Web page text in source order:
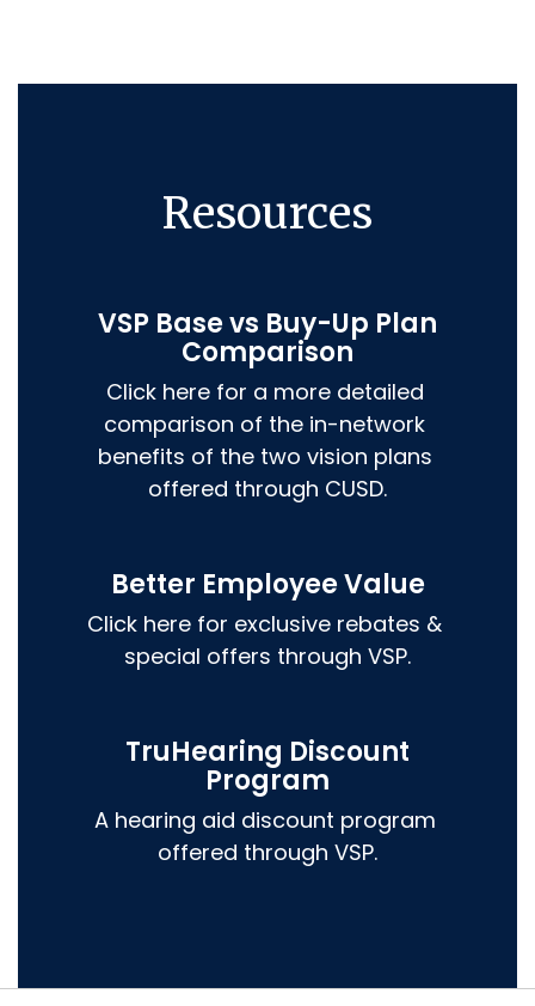
Resources
VSP Base vs Buy-Up Plan
Comparison
Click here for a more detailed
comparison of the in-network
benefits of the two vision plans
offered through CUSD.
Better Employee Value
Click here for exclusive rebates &
special offers through VSP.
TruHearing Discount
Program
A hearing aid discount program
offered through VSP.